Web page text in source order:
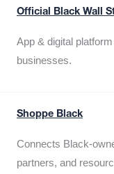
Official Black Wall
App & digital
businesses.
Shoppe Black
Connects Black-
partners, and